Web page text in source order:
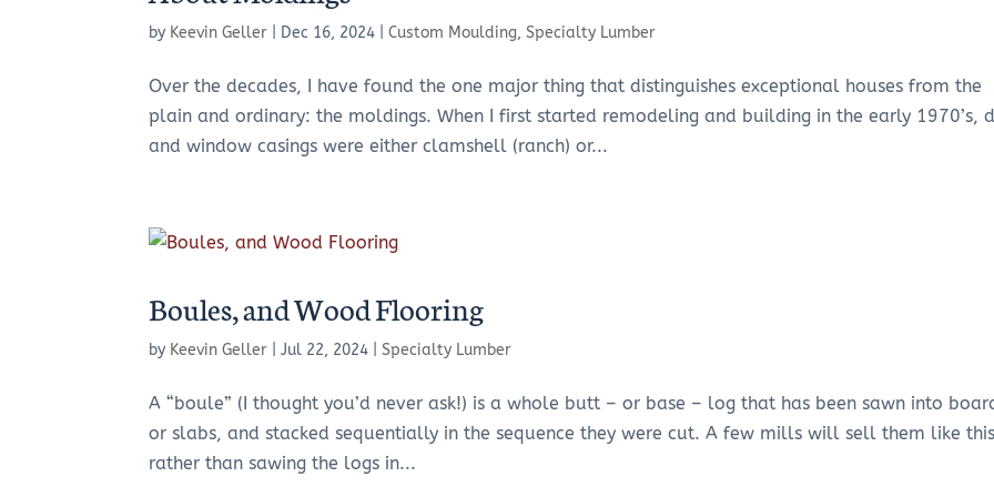
by Keevin Geller Dec 16, 2024 |Custom Moulding,Specialty Lumber
Over the decades, I have found the one major thing that distinguishes exceptional houses from the
plain and ordinary: the moldings. When I first started remodeling and building in the early 1970’s,
and window casings were either clamshell (ranch) or...
Boules, and Wood Flooring
by Keevin Geller |Jul 22, 2024 |Specialty Lumber
A “boule” (I thought you’d never ask!) is a whole butt – or base – log that has been sawn into
or slabs, and stacked sequentially in the sequence they were cut. A few mills will sell them like
rather than sawing the logs in...